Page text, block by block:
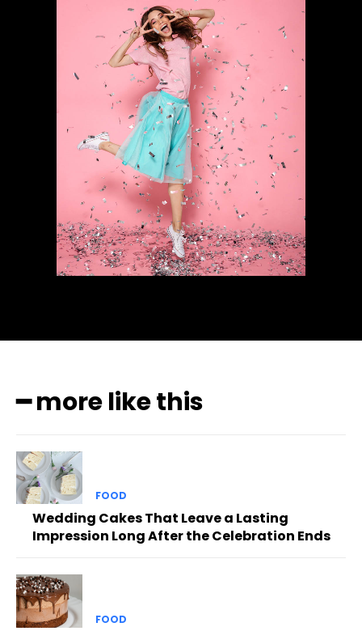
━ more like this
FOOD
Wedding Cakes That Leave a Lasting
Impression Long After the Celebration Ends
FOOD